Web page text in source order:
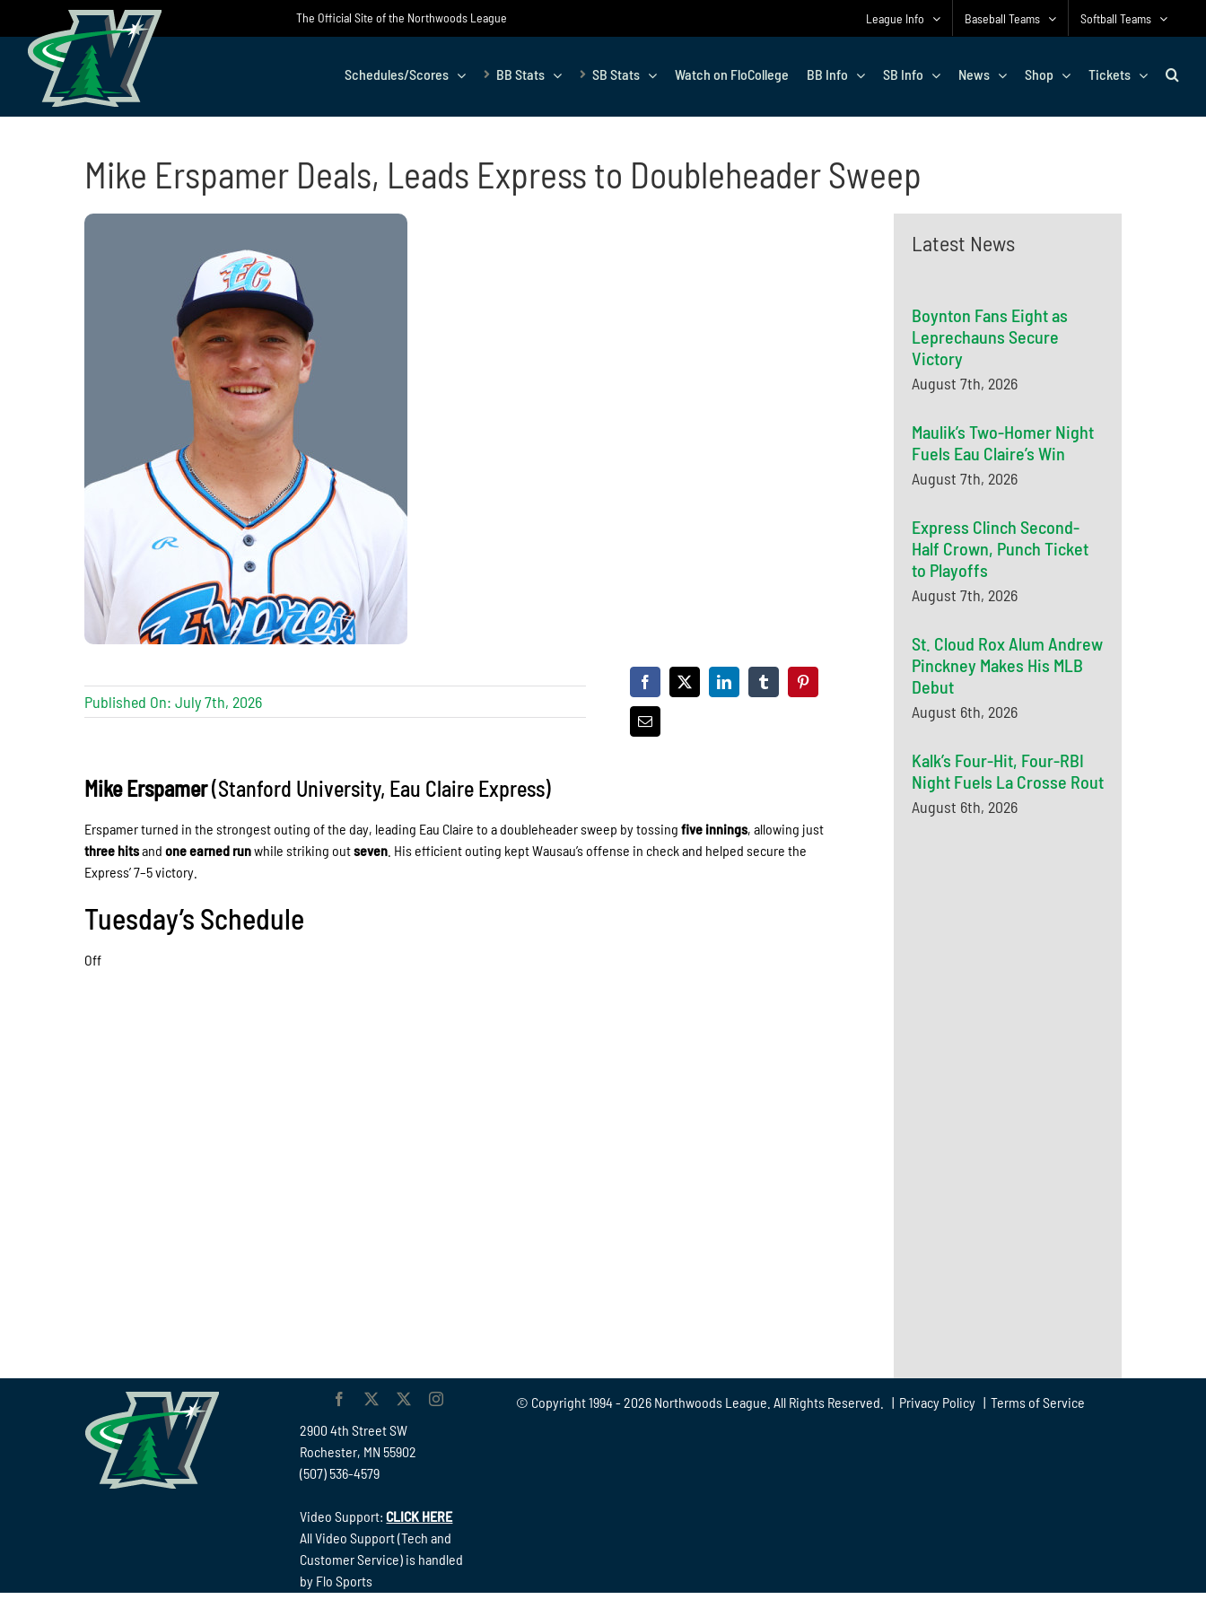
content
The Official Site of the Northwoods League League Info Baseball Teams Softball Teams
Schedules/Scores BB Stats SB Stats Watch on FloCollege BB Info SB Info News Shop Tickets
Mike Erspamer Deals, Leads Express to Doubleheader Sweep
Published On: July 7th, 2026
Mike Erspamer(Stanford University, Eau Claire Express)
Erspamer turned in the strongest outing of the day, leading Eau Claire to a doubleheader sweep by tossingfive innings, allowing just
three hitsandone earned runwhile striking outseven . His efficient outing kept Wausau’s offense in check and helped secure the
Express’ 7–5 victory.
Tuesday’s Schedule
Off
Latest News
Boynton Fans Eight as
Leprechauns Secure
Victory
August 7th, 2026
Maulik’s Two-Homer Night
Fuels Eau Claire’s Win
August 7th, 2026
Express Clinch Second-
Half Crown, Punch Ticket
to Playoffs
August 7th, 2026
St. Cloud Rox Alum Andrew
Pinckney Makes His MLB
Debut
August 6th, 2026
Kalk’s Four-Hit, Four-RBI
Night Fuels La Crosse Rout
August 6th, 2026
2900 4th Street SW
Rochester, MN 55902
(507) 536-4579
Video Support:CLICK HERE
All Video Support (Tech and
Customer Service) is handled
by Flo Sports
© Copyright 1994 - 2026 Northwoods League. All Rights Reserved. | Privacy Policy| Terms of Service